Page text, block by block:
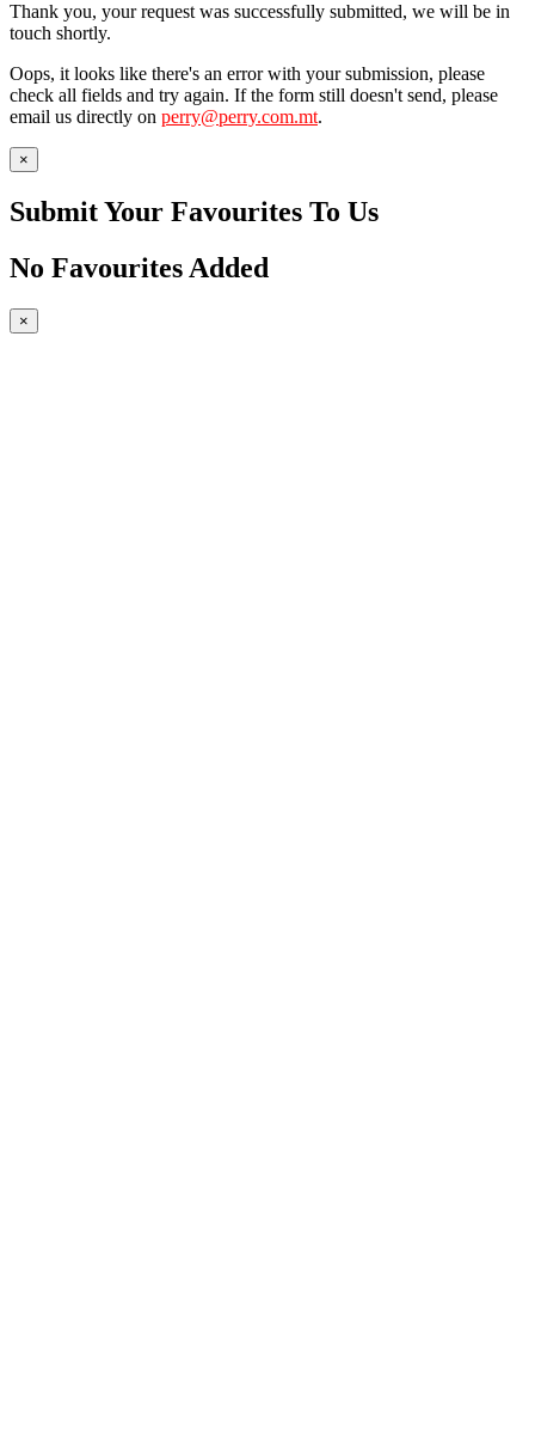
Thank you, your request was successfully submitted, we will be in
touch shortly.
Oops, it looks like there's an error with your submission, please
check all fields and try again. If the form still doesn't send, please
email us directly on perry@perry.com.mt.
×
Submit Your Favourites To Us
No Favourites Added
×